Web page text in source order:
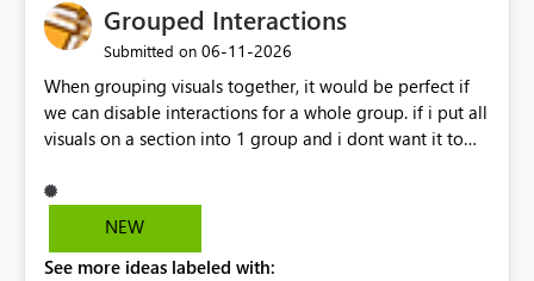
Grouped Interactions
Submitted on ‎06-11-2026
When grouping visuals together, it would be perfect if
we can disable interactions for a whole group. if i put all
visuals on a section into 1 group and i dont want it to
"Disable interaction" rather than still for every single
visual in that group... would be perfect.
NEW
See more ideas labeled with: